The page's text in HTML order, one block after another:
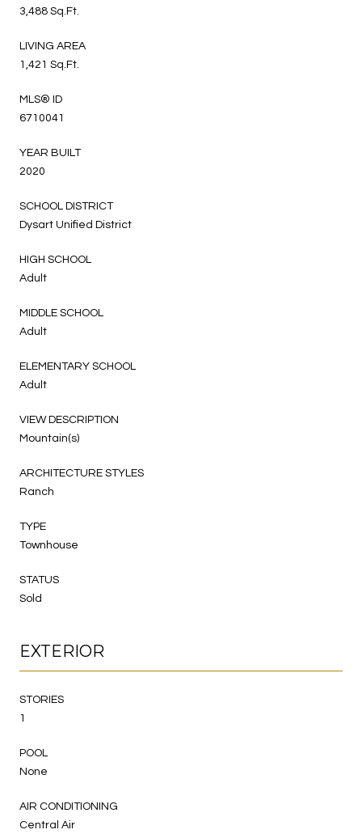
3,488 Sq.Ft.
LIVING AREA
1,421 Sq.Ft.
MLS® ID
6710041
YEAR BUILT
2020
SCHOOL DISTRICT
Dysart Unified District
HIGH SCHOOL
Adult
MIDDLE SCHOOL
Adult
ELEMENTARY SCHOOL
Adult
VIEW DESCRIPTION
Mountain(s)
ARCHITECTURE STYLES
Ranch
TYPE
Townhouse
STATUS
Sold
EXTERIOR
STORIES
1
POOL
None
AIR CONDITIONING
Central Air